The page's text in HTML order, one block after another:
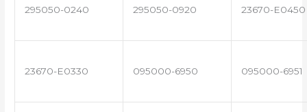
295050-0240 295050-0920 23670-E0450
23670-E0330 095000-6950 095000-6951